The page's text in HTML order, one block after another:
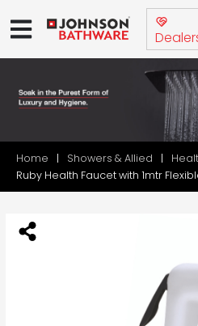
Home Showers & Allied
Ruby Health Faucet with 1mtr